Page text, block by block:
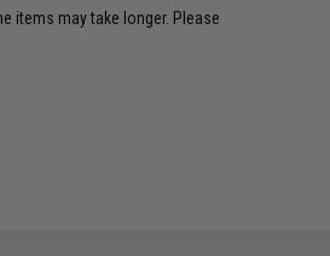
items may take longer. Please